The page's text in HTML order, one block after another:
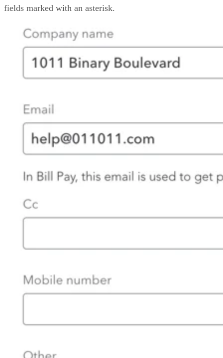
fields marked with an asterisk.